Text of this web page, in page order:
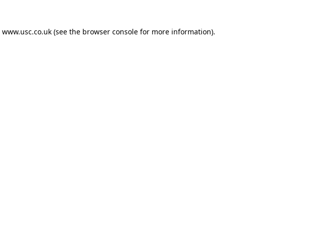
www.usc.co.uk (see the browser console for more information).